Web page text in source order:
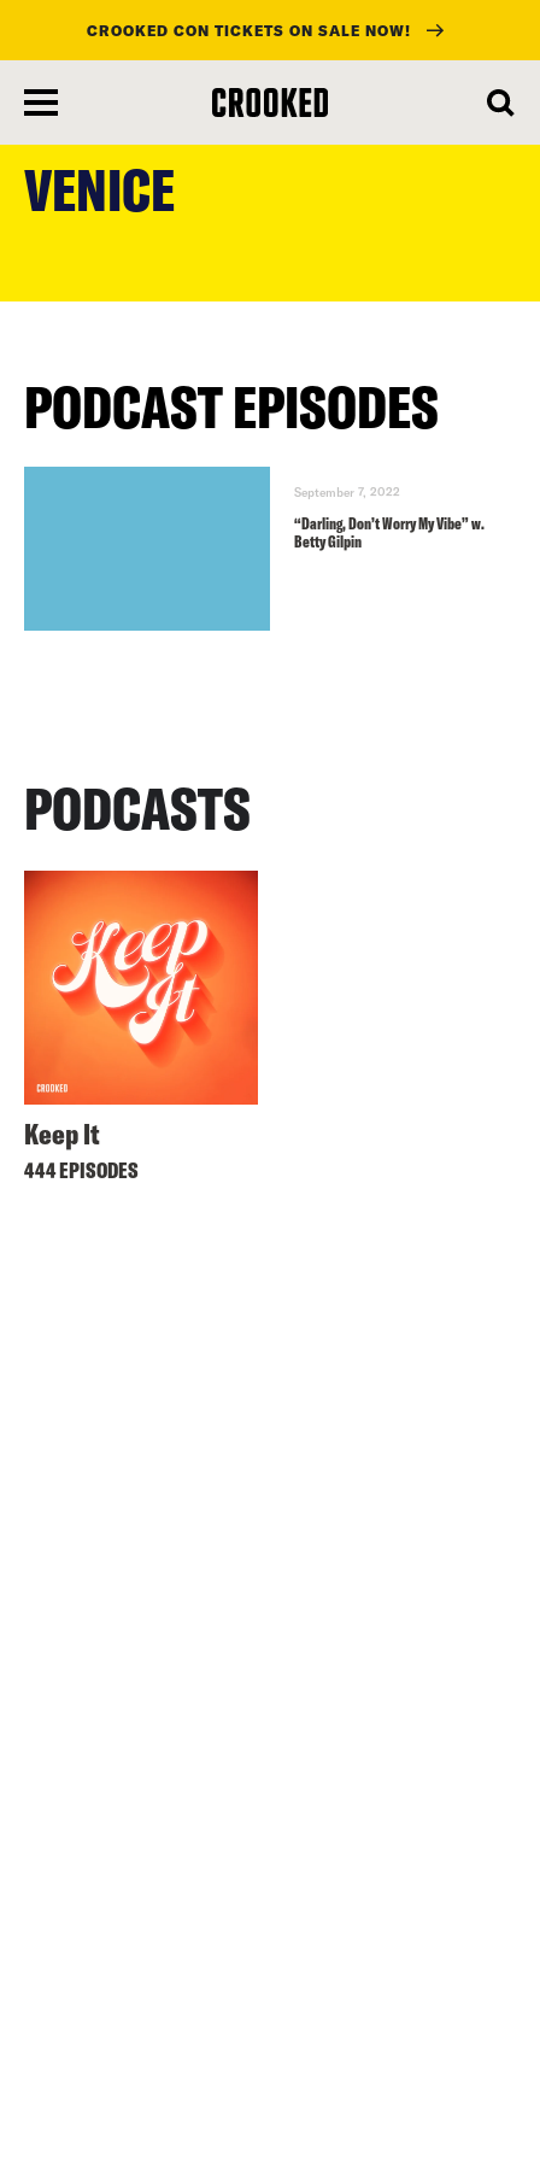
main
content
CROOKED CON TICKETS ON SALE NOW!
VENICE
PODCAST EPISODES
September 7, 2022
“Darling, Don’t Worry My Vibe” w.
Betty Gilpin
PODCASTS
Keep It
444 EPISODES